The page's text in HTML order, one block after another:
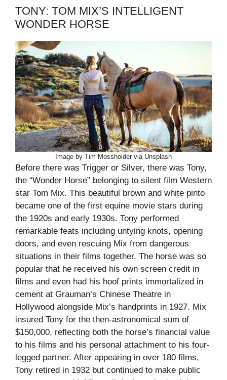
TONY: TOM MIX’S INTELLIGENT
WONDER HORSE
Image by Tim Mossholder via Unsplash
Before there was Trigger or Silver, there was Tony,
the “Wonder Horse” belonging to silent film Western
star Tom Mix. This beautiful brown and white pinto
became one of the first equine movie stars during
the 1920s and early 1930s. Tony performed
remarkable feats including untying knots, opening
doors, and even rescuing Mix from dangerous
situations in their films together. The horse was so
popular that he received his own screen credit in
films and even had his hoof prints immortalized in
cement at Grauman’s Chinese Theatre in
Hollywood alongside Mix’s handprints in 1927. Mix
insured Tony for the then-astronomical sum of
$150,000, reflecting both the horse’s financial value
to his films and his personal attachment to his four-
legged partner. After appearing in over 180 films,
Tony retired in 1932 but continued to make public